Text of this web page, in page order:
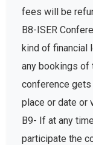
fees will be
B8-ISER
kind of financial
any bookings of
conference
place or date or
B9- If at any
participate the